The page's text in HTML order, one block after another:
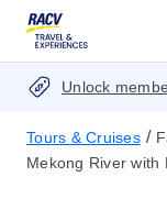
Unlock
Tours & Cruises /
Mekong River with